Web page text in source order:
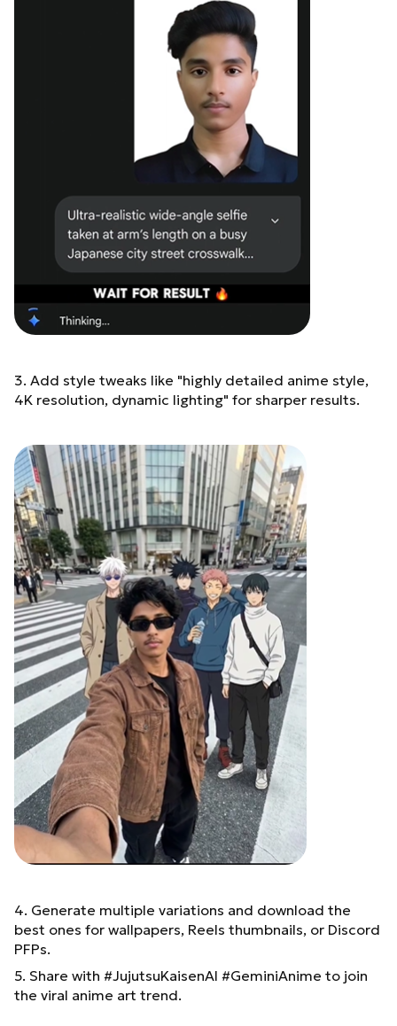
with visible fabric texture,
black t-shirt underneath,
black baggy pants,
wearing rectangular classy
black sunglasses, clean
modern street style.
Hairstyle: quiff-style
tousled mid-length black
hair, light mustache,
natural skin texture,
realistic facial proportions.
Real human photo-
realism, DSLR quality,
shallow depth of field.
Behind me (Anime
characters - anime style
real world): Satoru Gojo -
calm confident expression
Megumi Fushiguro - spiky
black hair, dark hig
3. Add style tweaks like "highly detailed anime style,
4K resolution, dynamic lighting" for sharper results.
4. Generate multiple variations and download the
best ones for wallpapers, Reels thumbnails, or Discord
PFPs.
5. Share with #JujutsuKaisenAI #GeminiAnime to join
the viral anime art trend.